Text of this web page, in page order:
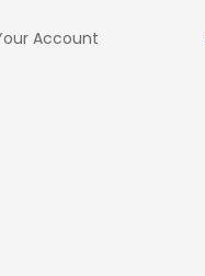
Account